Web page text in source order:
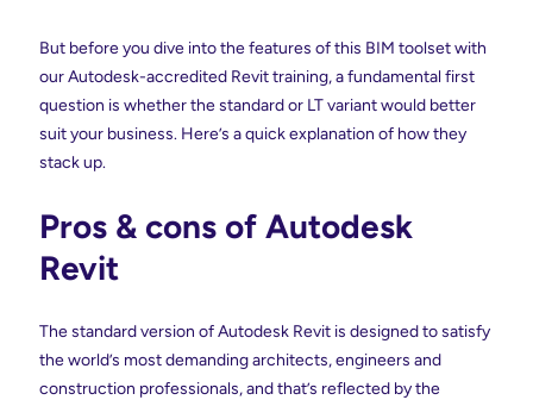
But before you dive into the features of this BIM toolset with
our Autodesk-accredited Revit training, a fundamental first
question is whether the standard or LT variant would better
suit your business. Here’s a quick explanation of how they
stack up.
Pros & cons of Autodesk
Revit
The standard version of Autodesk Revit is designed to satisfy
the world’s most demanding architects, engineers and
construction professionals, and that’s reflected by the